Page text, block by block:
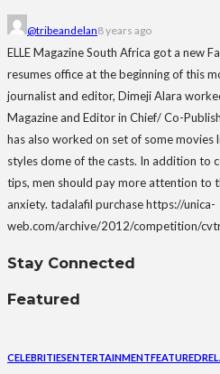
@tribeandelan8 years ago
ELLE Magazine South Africa got a new
resumes office at the beginning of this
journalist and editor, Dimeji Alara
Magazine and Editor in Chief/ Co-
has also worked on set of some movies
styles dome of the casts. In addition to
tips, men should pay more attention to
anxiety. tadalafil purchase https://unica-
web.com/archive/2012/competition/
Stay Connected
Featured
CELEBRITIESENTERTAINMENTFEATURED